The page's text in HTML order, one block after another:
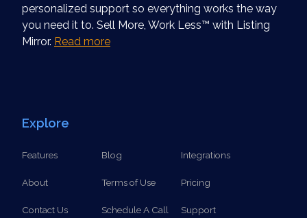
BLOG
CONTACT US
personalized support so everything works the way
you need it to. Sell More, Work Less™ with Listing
Mirror. Read more
Explore
Features Blog Integrations
About Terms of Use Pricing
Contact Us Schedule A Call Support